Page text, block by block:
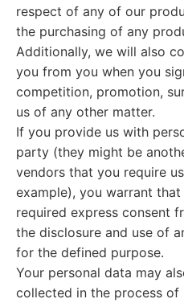
respect of any of our
the purchasing of any
Additionally, we will also
you from you when you
competition, promotion,
us of any other matter.
If you provide us with
party (they might be
vendors that you require
example), you warrant
required express consent
the disclosure and use of
for the defined purpose.
Your personal data may
collected in the process